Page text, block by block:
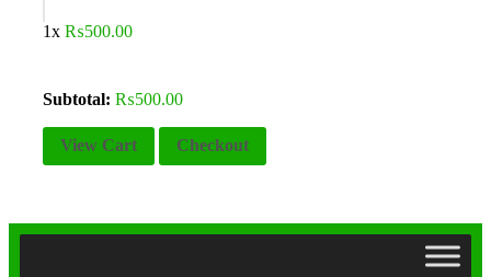
1x ₨500.00
Subtotal: ₨500.00
View Cart Checkout